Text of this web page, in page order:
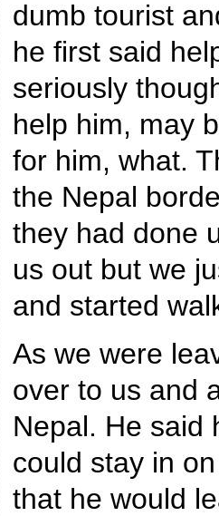
dumb tourist
he first said
seriously
help him, may
for him, what.
the Nepal
they had done
us out but we
and started
As we were
over to us and
Nepal. He said
could stay in
that he would